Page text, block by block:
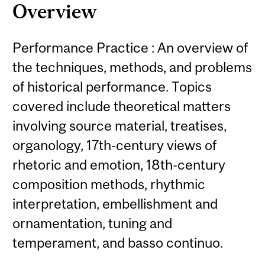
Overview
Performance Practice : An overview of
the techniques, methods, and problems
of historical performance. Topics
covered include theoretical matters
involving source material, treatises,
organology, 17th-century views of
rhetoric and emotion, 18th-century
composition methods, rhythmic
interpretation, embellishment and
ornamentation, tuning and
temperament, and basso continuo.